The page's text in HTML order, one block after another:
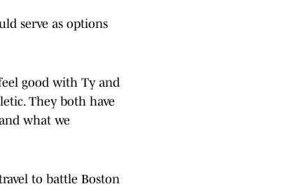
serve as options
good with Ty and
They both have
what we
to battle Boston